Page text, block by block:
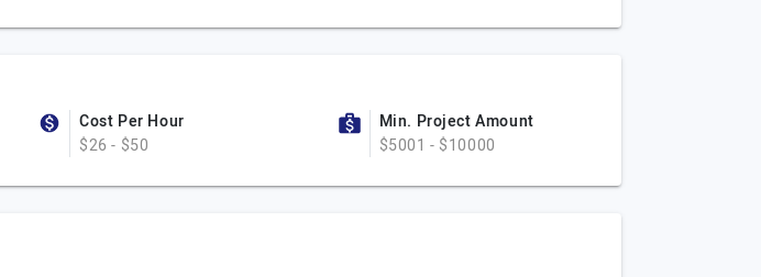
Cost Per Hour
$26 - $50
Min. Project Amount
$5001 - $10000